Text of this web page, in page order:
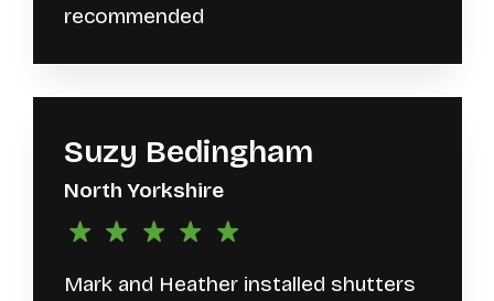
recommended
Suzy Bedingham
North Yorkshire
Mark and Heather installed shutters